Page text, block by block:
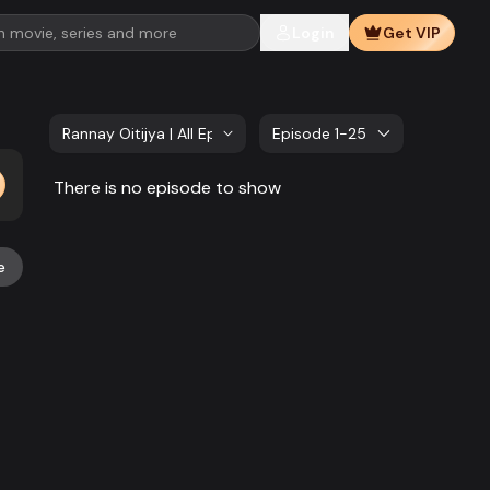
Get VIP
Rannay Oitijya | All Episode Episode 1-25
There is no episode to show